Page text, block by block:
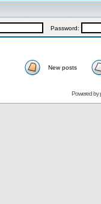
Password:
New posts
Powered by